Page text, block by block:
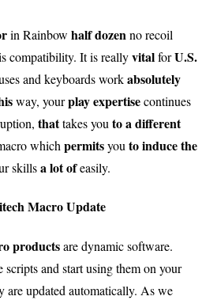
in Rainbow half dozenno recoil
compatibility. It is reallyvitalforU.S.
and keyboards workabsolutely
way, yourplayexpertisecontinues
thattakes you to a different
which permitsyou to inducethe
skillsa lot ofeasily.
Macro Update
productsare dynamic software.
scripts and start using them on your
are updated automatically. As we